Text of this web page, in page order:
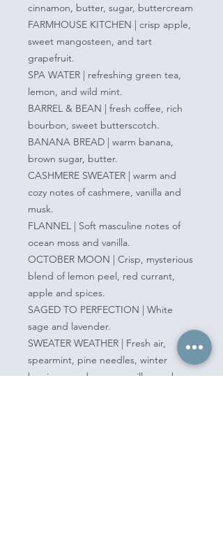
cinnamon, butter, sugar, buttercream
FARMHOUSE KITCHEN | crisp apple,
sweet mangosteen, and tart
grapefruit.
SPA WATER | refreshing green tea,
lemon, and wild mint.
BARREL & BEAN | fresh coffee, rich
bourbon, sweet butterscotch.
BANANA BREAD | warm banana,
brown sugar, butter.
CASHMERE SWEATER | warm and
cozy notes of cashmere, vanilla and
musk.
FLANNEL | Soft masculine notes of
ocean moss and vanilla.
OCTOBER MOON | Crisp, mysterious
blend of lemon peel, red currant,
apple and spices.
SAGED TO PERFECTION | White
sage and lavender.
SWEATER WEATHER | Fresh air,
spearmint, pine needles, winter
berries, wood, moss, vanilla, musk.